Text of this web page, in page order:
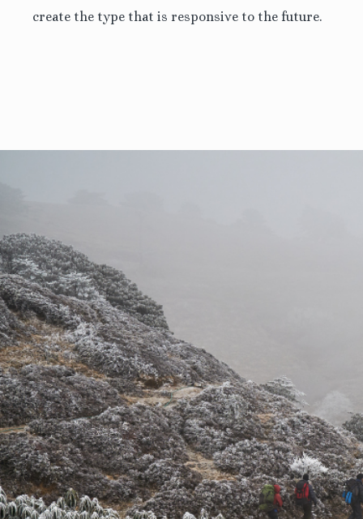
create the type that is responsive to the future.